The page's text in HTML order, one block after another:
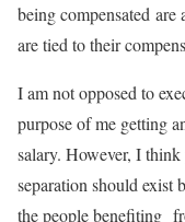
being compensated
are tied to their
I am not opposed to
purpose of me getting
salary. However, I
separation should exist
the people benefiting